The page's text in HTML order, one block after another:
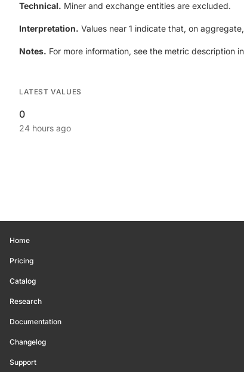
Technical. Miner and exchange entities are excluded.
Interpretation. Values near 1 indicate that, on
Notes. For more information, see the metric description in
LATEST VALUES
0
24 hours ago
Home
Pricing
Catalog
Research
Documentation
Changelog
Support